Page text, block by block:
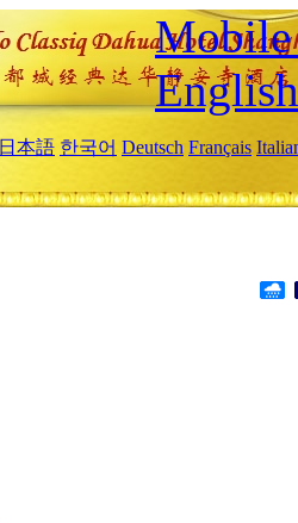
Mobile
English
日本語 한국어 Deutsch Français